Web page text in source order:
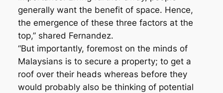
generally want the benefit of space. Hence,
the emergence of these three factors at the
top,” shared Fernandez.
“But importantly, foremost on the minds of
Malaysians is to secure a property; to get a
roof over their heads whereas before they
would probably also be thinking of potential